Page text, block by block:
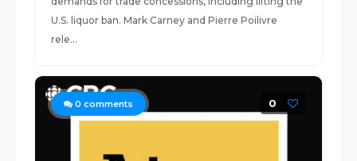
U.S. liquor ban. Mark Carney and Pierre Poilivre
rele...
0 comments 0